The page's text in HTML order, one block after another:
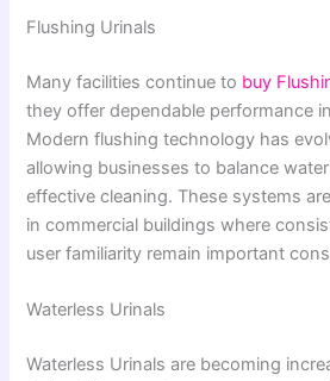
Flushing Urinals
Many facilities continue to buy
they offer dependable performance
Modern flushing technology has
allowing businesses to balance
effective cleaning. These systems
in commercial buildings where
user familiarity remain important
Waterless Urinals
Waterless Urinals are becoming